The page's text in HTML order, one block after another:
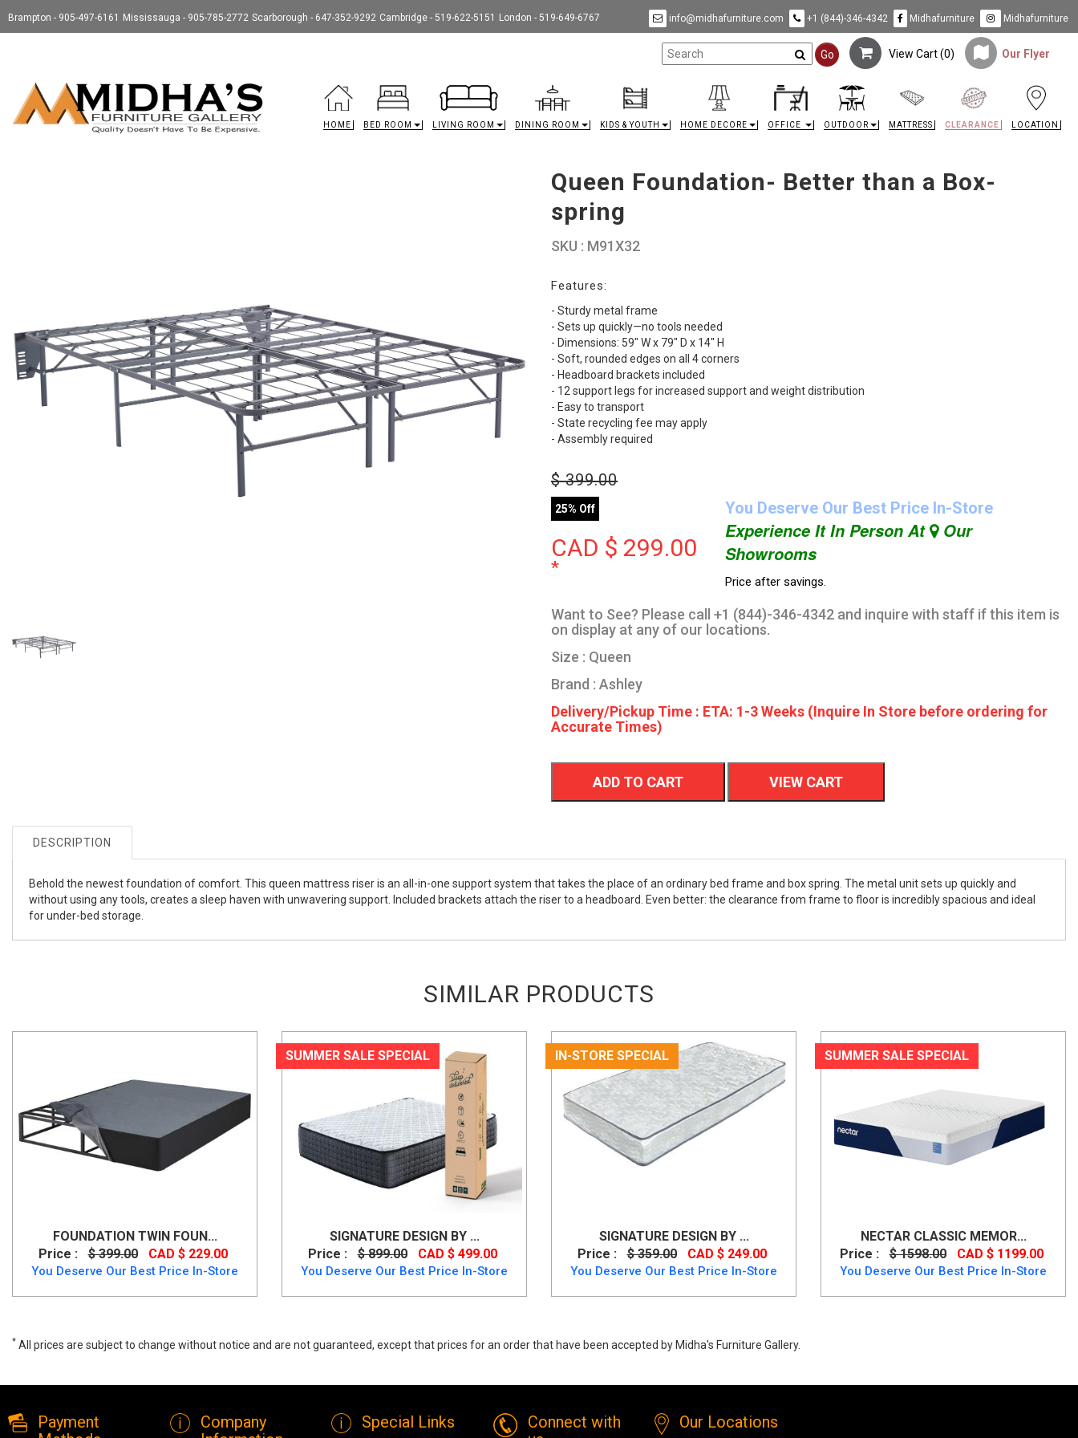
Brampton - 905-497-6161 Mississauga - 905-785-2772 Scarborough - 647-352-9292 Cambridge - 519-622-5151 London - 519-649-6767 info@midhafurniture.com +1 (844)-346-4342 Midhafurniture Midhafurniture
Go View Cart (0) Our Flyer
HOME BED ROOM LIVING ROOM DINING ROOM KIDS & YOUTH HOME DECORE OFFICE OUTDOOR MATTRESS CLEARANCE LOCATION
Queen Foundation- Better than a Box-
spring
SKU : M91X32
Features:
- Sturdy metal frame
- Sets up quickly—no tools needed
- Dimensions: 59" W x 79" D x 14" H
- Soft, rounded edges on all 4 corners
- Headboard brackets included
- 12 support legs for increased support and weight distribution
- Easy to transport
- State recycling fee may apply
- Assembly required
$399.00
25% Off
CAD $ 299.00
*
You Deserve Our Best Price In-Store
Experience It In Person At Our
Showrooms
Price after savings.
Want to See? Please call +1 (844)-346-4342 and inquire with staff if this item is
on display at any of our locations.
Size : Queen
Brand : Ashley
Delivery/Pickup Time : ETA: 1-3 Weeks (Inquire In Store before ordering for
Accurate Times)
ADD TO CART VIEW CART
DESCRIPTION
Behold the newest foundation of comfort. This queen mattress riser is an all-in-one support system that takes the place of an ordinary bed frame and box spring. The metal unit sets up quickly and
without using any tools, creates a sleep haven with unwavering support. Included brackets attach the riser to a headboard. Even better: the clearance from frame to floor is incredibly spacious and ideal
for under-bed storage.
SIMILAR PRODUCTS
FOUNDATION TWIN FOUN...
Price :
$ 399.00 CAD $ 229.00
You Deserve Our Best Price In-Store
SUMMER SALE SPECIAL
SIGNATURE DESIGN BY ...
Price :
$ 899.00 CAD $ 499.00
You Deserve Our Best Price In-Store
IN-STORE SPECIAL
SIGNATURE DESIGN BY ...
Price :
$ 359.00 CAD $ 249.00
You Deserve Our Best Price In-Store
SUMMER SALE SPECIAL
NECTAR CLASSIC MEMOR...
Price :
$ 1598.00 CAD $ 1199.00
You Deserve Our Best Price In-Store
* All prices are subject to change without notice and are not guaranteed, except that prices for an order that have been accepted by Midha's Furniture Gallery.
Payment
Company
Special Links
Connect with
Our Locations